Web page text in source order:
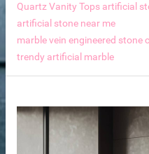
Quartz Vanity Tops artificial
artificial stone near me
marble vein engineered stone
trendy artificial marble